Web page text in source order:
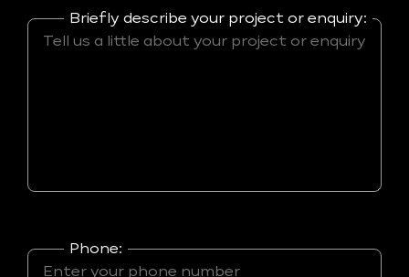
Briefly describe your project or enquiry:
Phone: